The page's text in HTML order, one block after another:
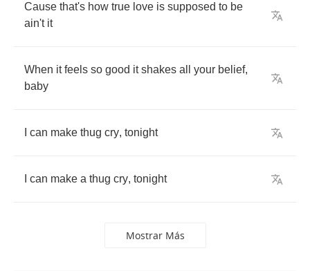
Cause that's how true love is supposed to be
ain't it
When it feels so good it shakes all your belief,
baby
can make thug cry, tonight
can make a thug cry, tonight
Mostrar Más